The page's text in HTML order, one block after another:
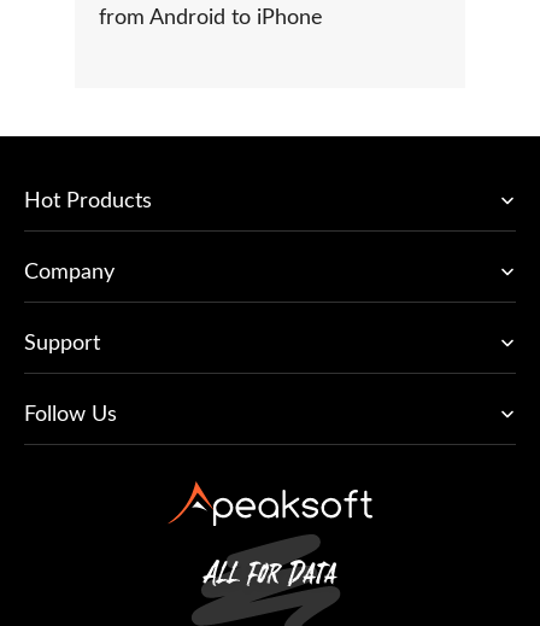
from Android to iPhone
Hot Products
Company
Support
Follow Us